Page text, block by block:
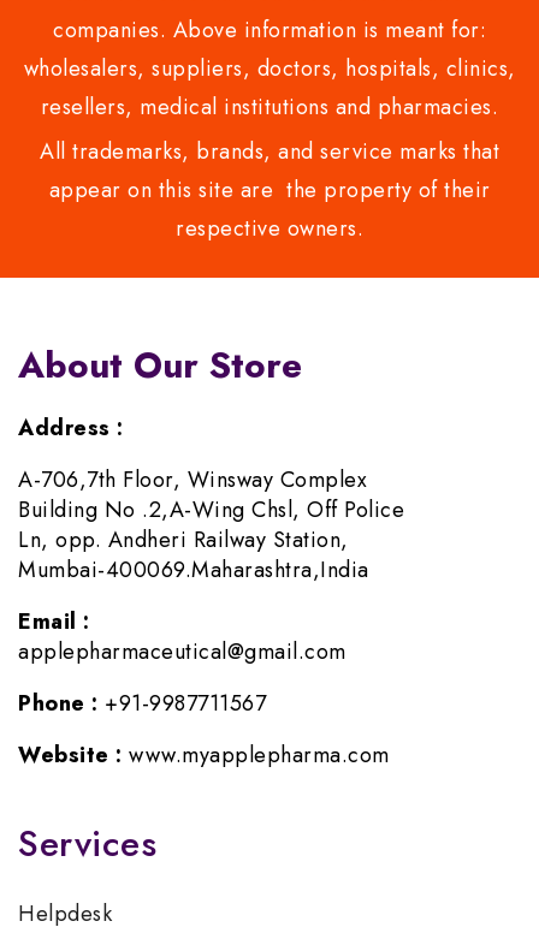
companies. Above information is meant for:
wholesalers, suppliers, doctors, hospitals, clinics,
resellers, medical institutions and pharmacies.
All trademarks, brands, and service marks that
appear on this site are the property of their
respective owners.
About Our Store
Address :
A-706,7th Floor, Winsway Complex
Building No .2,A-Wing Chsl, Off Police
Ln, opp. Andheri Railway Station,
Mumbai-400069.Maharashtra,India
Email :
applepharmaceutical@gmail.com
Phone : +91-9987711567
Website : www.myapplepharma.com
Services
Helpdesk